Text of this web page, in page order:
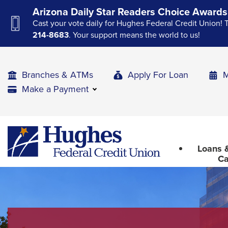
Navigation
Main
Content
Footer
Arizona Daily Star Readers Choice Awards
Cast your vote daily for Hughes Federal Credit Union!
214-8683. Your support means the world to us!
Branches & ATMs Apply For Loan
Make a Payment
Hughes
Federal
Credit
navigation
can
utilizing
Loans
utilizes